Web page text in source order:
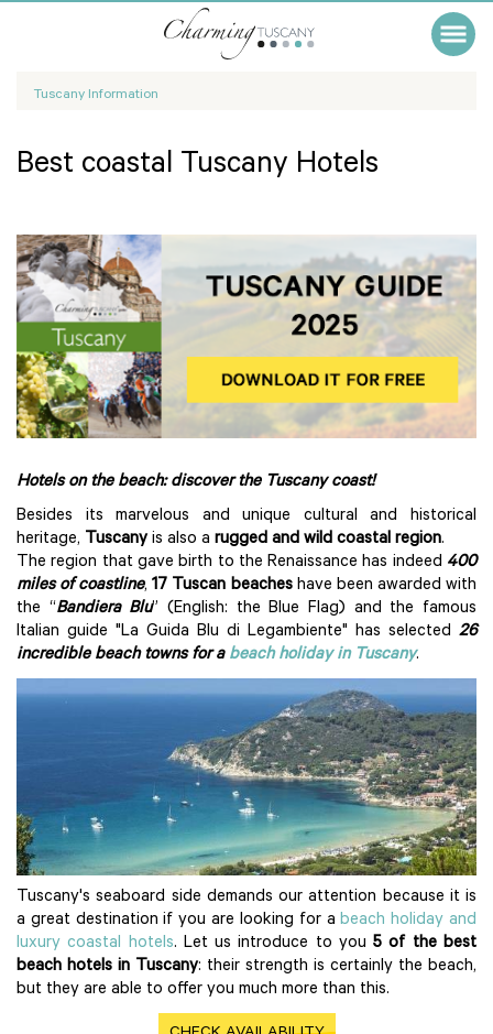
Tuscany Information
Best coastal Tuscany Hotels
Hotels on the beach: discover the Tuscany coast!
Besides its marvelous and unique cultural and historical
heritage, Tuscanyis also a rugged and wild coastal region.
The region that gave birth to the Renaissance has indeed 400
miles of coastline,17 Tuscan beacheshave been awarded with
the “Bandiera Blu” (English: the Blue Flag) and the famous
Italian guide "La Guida Blu di Legambiente" has selected 26
incredible beach towns for a beach holiday in Tuscany.
Tuscany's seaboard side demands our attention because it is
a great destination if you are looking for abeach holiday and
luxury coastal hotels. Let us introduce to you5 of the best
beach hotels in Tuscany: their strength is certainly the beach,
but they are able to offer you much more than this.